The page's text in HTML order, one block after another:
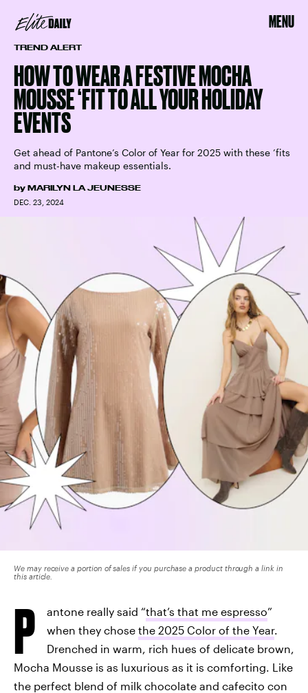
MENU
TREND ALERT
HOW TO WEAR A FESTIVE MOCHA
MOUSSE ‘FIT TO ALL YOUR HOLIDAY
EVENTS
Get ahead of Pantone’s Color of Year for 2025 with these ’fits
and must-have makeup essentials.
by MARILYN LA JEUNESSE
DEC. 23, 2024
We may receive a portion of sales if you purchase a product through a link in
this article.
P antone really said “that’s that me espresso”
when they chose the 2025 Color of the Year.
Drenched in warm, rich hues of delicate brown,
Mocha Mousse is as luxurious as it is comforting. Like
the perfect blend of milk chocolate and cafecito con